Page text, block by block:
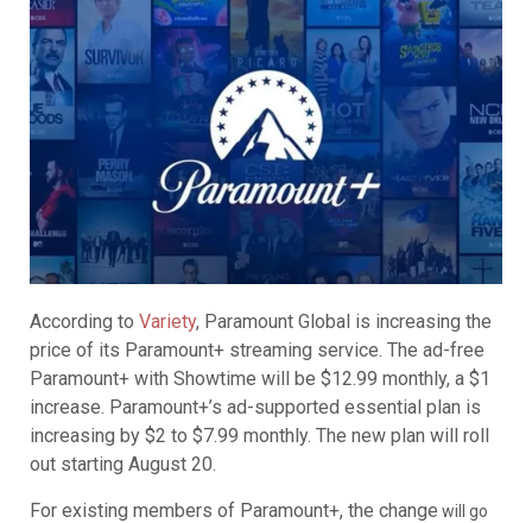
According to Variety, Paramount Global is increasing the
price of its Paramount+ streaming service. The ad-free
Paramount+ with Showtime will be $12.99 monthly, a $1
increase. Paramount+’s ad-supported essential plan is
increasing by $2 to $7.99 monthly. The new plan will roll
out starting August 20.
For existing members of Paramount+, the change will go